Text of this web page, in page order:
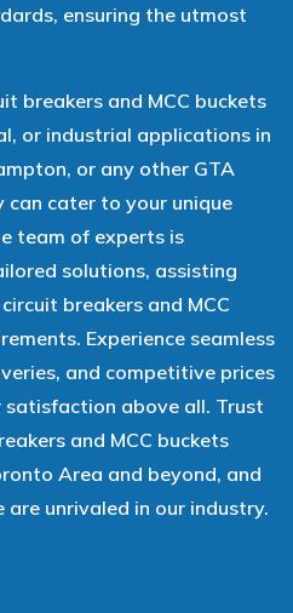
ensuring the utmost
breakers and MCC buckets
or industrial applications in
or any other GTA
can cater to your unique
team of experts is
solutions, assisting
breakers and MCC
Experience seamless
and competitive prices
above all. Trust
and MCC buckets
Area and beyond, and
unrivaled in our industry.